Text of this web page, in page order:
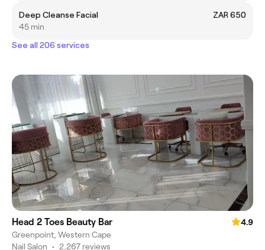
Deep Cleanse Facial
ZAR 650
45 min
See all 206 services
Head 2 Toes Beauty Bar
4.9
Greenpoint, Western Cape
Nail Salon • 2,267 reviews